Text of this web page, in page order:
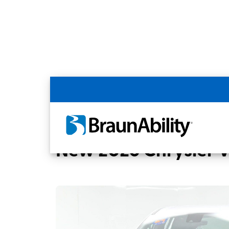
Back
Home BraunAbility Dealers
New 2026 Chrysler